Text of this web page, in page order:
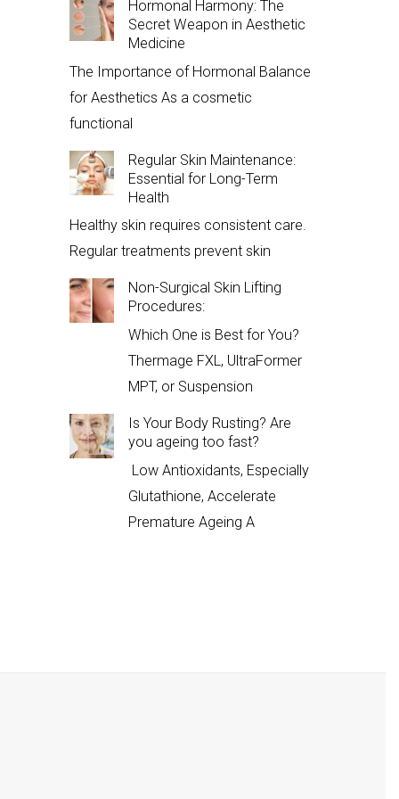
Hormonal Harmony: The
Secret Weapon in Aesthetic
Medicine
The Importance of Hormonal Balance
for Aesthetics As a cosmetic
functional
Regular Skin Maintenance:
Essential for Long-Term
Health
Healthy skin requires consistent care.
Regular treatments prevent skin
Non-Surgical Skin Lifting
Procedures:
Which One is Best for You?
Thermage FXL, UltraFormer
MPT, or Suspension
Is Your Body Rusting? Are
you ageing too fast?
Low Antioxidants, Especially
Glutathione, Accelerate
Premature Ageing A